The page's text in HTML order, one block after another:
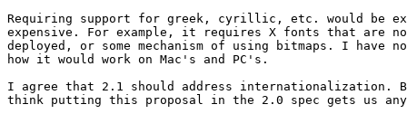
Requiring support for greek, cyrillic, etc. would be
expensive. For example, it requires X fonts that are
deployed, or some mechanism of using bitmaps. I have
how it would work on Mac's and PC's.
I agree that 2.1 should address internationalization.
think putting this proposal in the 2.0 spec gets us